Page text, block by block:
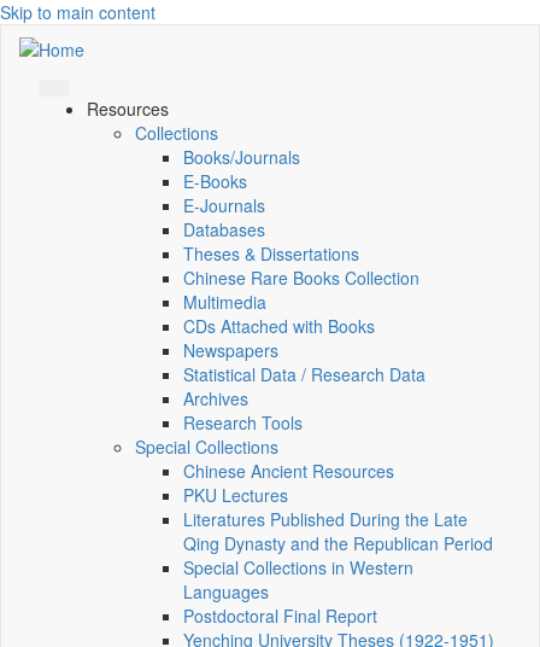
Skip to main content
Resources
Collections
Books/Journals
E-Books
E‑Journals
Databases
Theses & Dissertations
Chinese Rare Books Collection
Multimedia
CDs Attached with Books
Newspapers
Statistical Data / Research Data
Archives
Research Tools
Special Collections
Chinese Ancient Resources
PKU Lectures
Literatures Published During the Late
Qing Dynasty and the Republican Period
Special Collections in Western
Languages
Postdoctoral Final Report
Yenching University Theses (1922‑1951)